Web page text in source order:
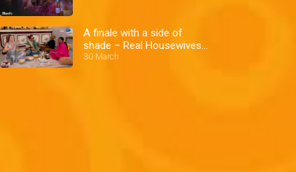
A finale with a side of
shade – Real Housewives
of Lagos
30 March